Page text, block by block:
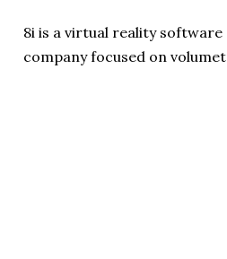
8i is a virtual reality
company focused on